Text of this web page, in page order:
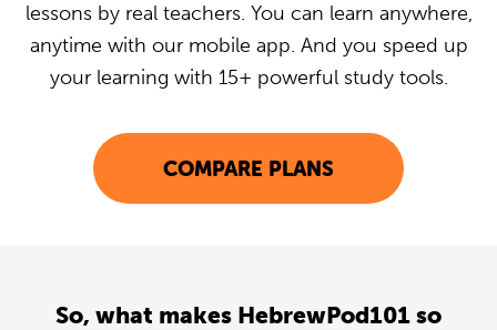
lessons by real teachers. You can learn anywhere,
anytime with our mobile app. And you speed up
your learning with 15+ powerful study tools.
COMPARE PLANS
So, what makes HebrewPod101 so